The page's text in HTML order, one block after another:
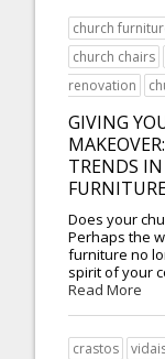
church
church chairs
renovation
GIVING
TRENDS
Does your
Perhaps the
furniture no
spirit of your
Read More
crastos